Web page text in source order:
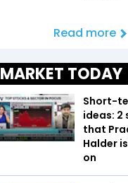
Read more
MARKET TODAY
Short-
ideas: 2
that
Halder
on